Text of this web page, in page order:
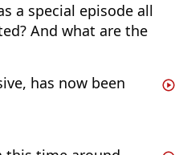
a special episode all
And what are the
has now been